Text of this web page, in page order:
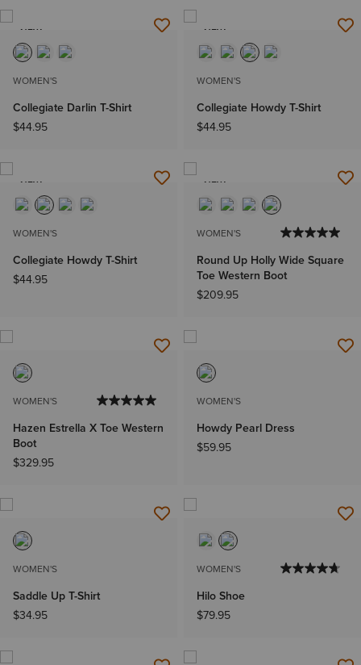
NEW
WOMEN'S
Collegiate Darlin T-Shirt
$44.95
NEW
WOMEN'S
Collegiate Howdy T-Shirt
$44.95
NEW
WOMEN'S
Collegiate Howdy T-Shirt
$44.95
NEW
WOMEN'S
Round Up Holly Wide Square
Toe Western Boot
$209.95
WOMEN'S
Hazen Estrella X Toe Western
Boot
$329.95
WOMEN'S
Howdy Pearl Dress
$59.95
WOMEN'S
Saddle Up T-Shirt
$34.95
WOMEN'S
Hilo Shoe
$79.95